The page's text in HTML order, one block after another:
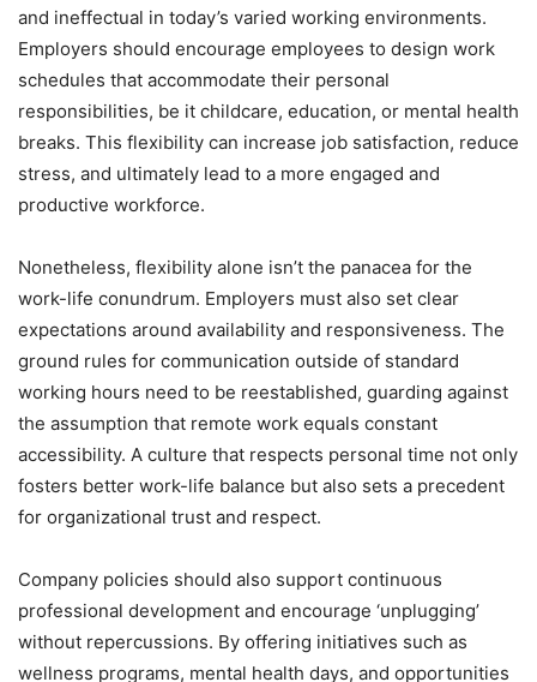
and ineffectual in today’s varied working environments.
Employers should encourage employees to design work
schedules that accommodate their personal
responsibilities, be it childcare, education, or mental health
breaks. This flexibility can increase job satisfaction, reduce
stress, and ultimately lead to a more engaged and
productive workforce.
Nonetheless, flexibility alone isn’t the panacea for the
work-life conundrum. Employers must also set clear
expectations around availability and responsiveness. The
ground rules for communication outside of standard
working hours need to be reestablished, guarding against
the assumption that remote work equals constant
accessibility. A culture that respects personal time not only
fosters better work-life balance but also sets a precedent
for organizational trust and respect.
Company policies should also support continuous
professional development and encourage ‘unplugging’
without repercussions. By offering initiatives such as
wellness programs, mental health days, and opportunities